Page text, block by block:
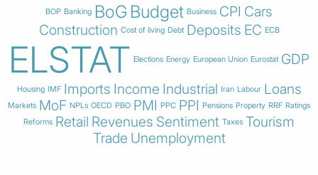
BOP Banking BoG Budget Business CPI Cars
Construction Cost of living Debt Deposits EC ECB
ELSTAT Elections Energy European Union Eurostat GDP
Housing IMF Imports Income Industrial Iran Labour Loans
Markets MoF NPLs OECD PBO PMI PPC PPI Pensions Property RRF Ratings
Reforms Retail Revenues Sentiment Taxes Tourism
Trade Unemployment